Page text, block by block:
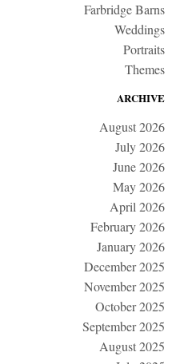
Farbridge Barns
Weddings
Portraits
Themes
ARCHIVE
August 2026
July 2026
June 2026
May 2026
April 2026
February 2026
January 2026
December 2025
November 2025
October 2025
September 2025
August 2025